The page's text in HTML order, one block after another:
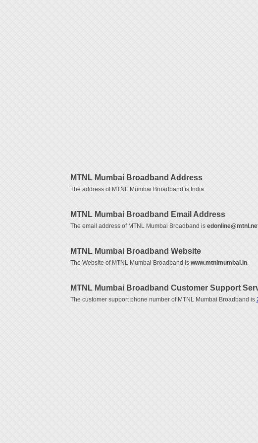
MTNL Mumbai Broadband Address
The address of MTNL Mumbai Broadband is India.
MTNL Mumbai Broadband Email Address
The email address of MTNL Mumbai Broadband is
MTNL Mumbai Broadband Website
The Website of MTNL Mumbai Broadband is www.mtnlmumbai.in.
MTNL Mumbai Broadband Customer Support
The customer support phone number of MTNL Mumbai Broadband is